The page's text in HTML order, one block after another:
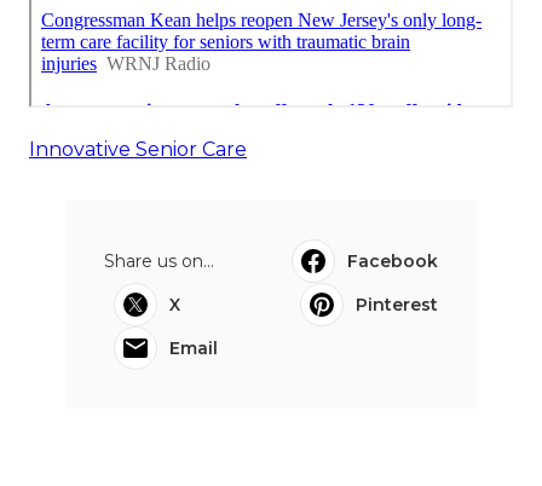
Innovative Senior Care
Share us on...
Facebook
X
Pinterest
Email